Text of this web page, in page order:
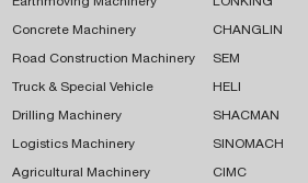
Concrete Machinery
Road Construction Machinery
Truck & Special Vehicle
Drilling Machinery
Logistics Machinery
Agricultural Machinery
CHANGLIN
SEM
HELI
SHACMAN
SINOMACH
CIMC